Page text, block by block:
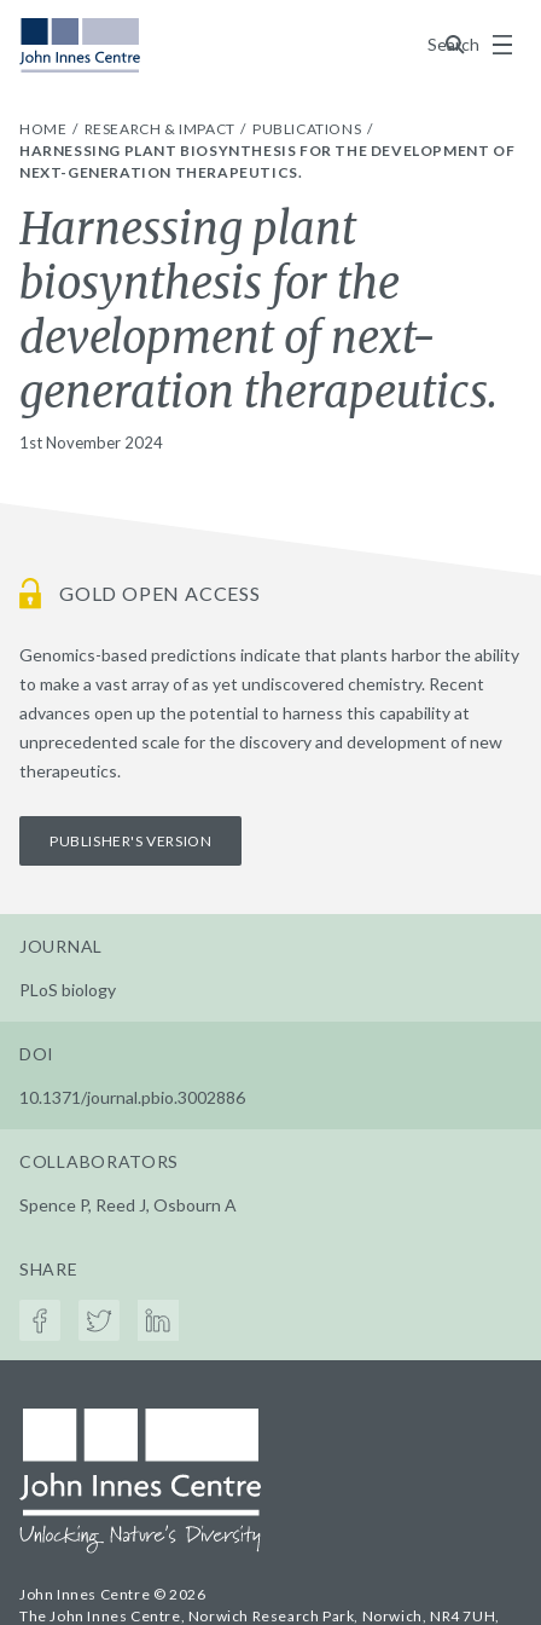
Search
Menu
HOME RESEARCH & IMPACT
PUBLICATIONS
HARNESSING PLANT BIOSYNTHESIS FOR THE DEVELOPMENT OF
NEXT-GENERATION THERAPEUTICS.
Harnessing plant
biosynthesis for the
development of next-
generation therapeutics.
1st November 2024
GOLD OPEN ACCESS
Genomics-based predictions indicate that plants harbor the ability
to make a vast array of as yet undiscovered chemistry. Recent
advances open up the potential to harness this capability at
unprecedented scale for the discovery and development of new
therapeutics.
PUBLISHER'S VERSION
JOURNAL
PLoS biology
DOI
10.1371/journal.pbio.3002886
COLLABORATORS
Spence P, Reed J, Osbourn A
SHARE
John Innes Centre © 2026
The John Innes Centre, Norwich Research Park, Norwich, NR4 7UH,